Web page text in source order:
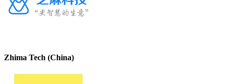
Zhima Tech (China)